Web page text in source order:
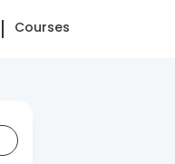
Courses